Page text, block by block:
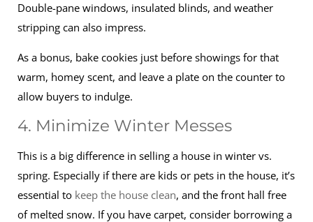
Double-pane windows, insulated blinds, and weather
stripping can also impress.
As a bonus, bake cookies just before showings for that
warm, homey scent, and leave a plate on the counter to
allow buyers to indulge.
4. Minimize Winter Messes
This is a big difference in selling a house in winter vs.
spring. Especially if there are kids or pets in the house, it’s
essential to keep the house clean, and the front hall free
of melted snow. If you have carpet, consider borrowing a